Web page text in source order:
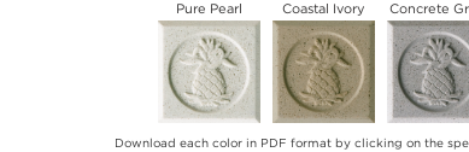
Pure Pearl Coastal Ivory Concrete
Download each color in PDF format by clicking on the